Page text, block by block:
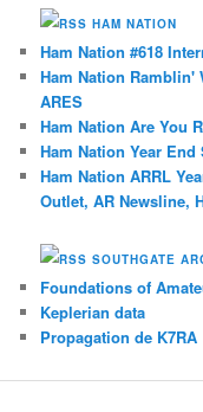
HAM NATION
Ham Nation #618
Ham Nation Ramblin'
ARES
Ham Nation Are You
Ham Nation Year End
Ham Nation ARRL
Outlet, AR Newsline,
SOUTHGATE
Foundations of
Keplerian data
Propagation de K7RA